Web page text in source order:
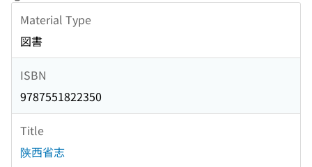
Material Type
図書
ISBN
9787551822350
Title
陕西省志